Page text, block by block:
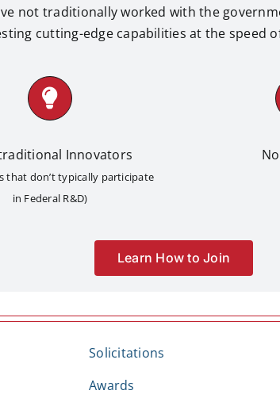
not traditionally worked with the
cutting-edge capabilities at the speed
Innovators
that don’t typically participate
in Federal R&D)
Learn How to Join
Solicitations
Awards